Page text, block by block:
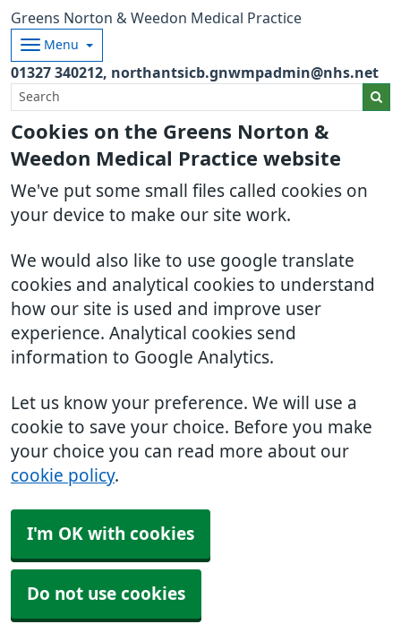
Cookies on the Greens Norton &
Weedon Medical Practice website
We've put some small files called cookies on
your device to make our site work.
We would also like to use google translate
cookies and analytical cookies to understand
how our site is used and improve user
experience. Analytical cookies send
information to Google Analytics.
Let us know your preference. We will use a
cookie to save your choice. Before you make
your choice you can read more about our
cookie policy.
I'm OK with cookies
Do not use cookies
Greens Norton & Weedon Medical Practice
Menu
01327 340212 northantsicb.gnwmpadmin@nhs.net